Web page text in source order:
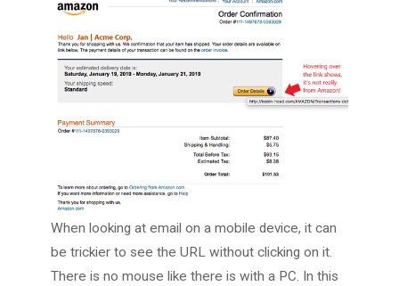
When looking at email on a mobile device, it can
be trickier to see the URL without clicking on it.
There is no mouse like there is with a PC. In this